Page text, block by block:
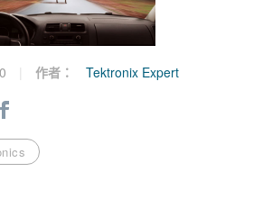
作者： Tektronix Expert